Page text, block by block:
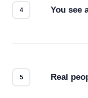
You see
Real